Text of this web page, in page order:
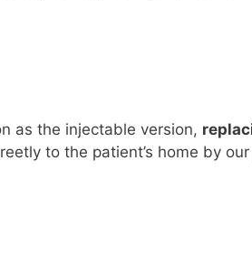
as the injectable version,
to the patient’s home by